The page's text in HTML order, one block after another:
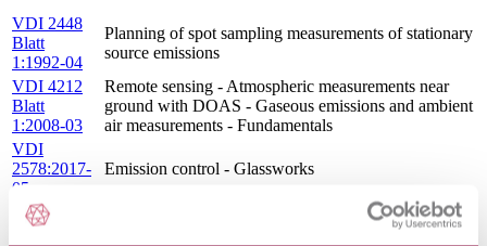
VDI 2448
Blatt
1:1992-04
Planning of spot sampling measurements of stationary
source emissions
VDI 4212
Blatt
1:2008-03
Remote sensing - Atmospheric measurements near
ground with DOAS - Gaseous emissions and ambient
air measurements - Fundamentals
VDI
2578:2017-
05
Emission control - Glassworks
VDI 2461
Blatt
Gaseous air pollution measurement; measurement of
ammonia gas concentration; NESSLER\'s solution